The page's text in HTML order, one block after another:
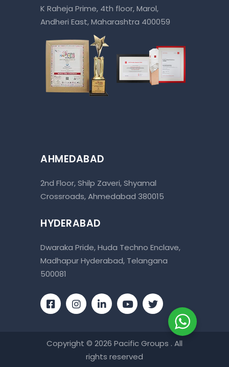
K Raheja Prime, 4th floor, Marol,
Andheri East, Maharashtra 400059
AHMEDABAD
2nd Floor, Shilp Zaveri, Shyamal
Crossroads, Ahmedabad 380015
HYDERABAD
Dwaraka Pride, Huda Techno Enclave,
Madhapur Hyderabad, Telangana
500081
Copyright © 2026 Pacific Groups . All
rights reserved